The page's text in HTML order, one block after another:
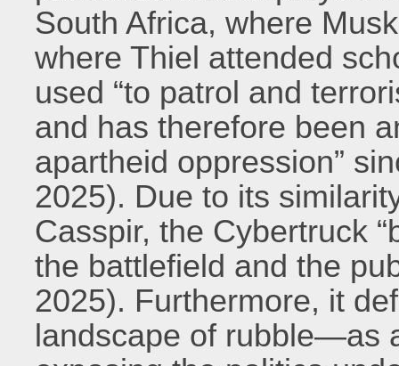
South Africa, where
where Thiel attended
used “to patrol and
and has therefore been
apartheid oppression”
2025). Due to its
Casspir, the Cybertruck
the battlefield and the
2025). Furthermore, it
landscape of rubble—as